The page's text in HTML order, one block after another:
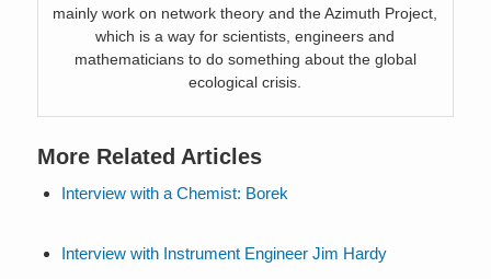
mainly work on network theory and the Azimuth Project,
which is a way for scientists, engineers and
mathematicians to do something about the global
ecological crisis.
More Related Articles
Interview with a Chemist: Borek
Interview with Instrument Engineer Jim Hardy